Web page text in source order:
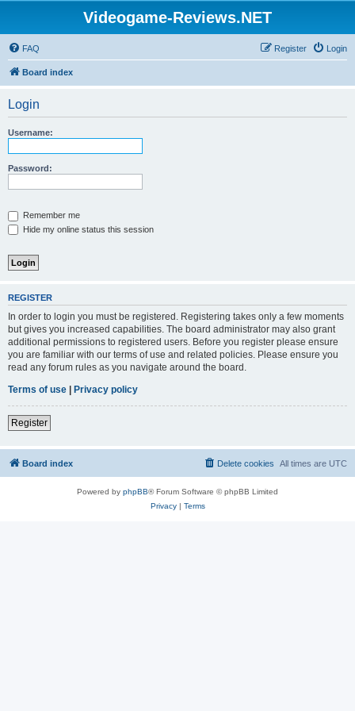
Videogame-Reviews.NET
FAQ Login
Register
Board index
Login
Username:
Password:
Remember me
Hide my online status this session
REGISTER
In order to login you must be registered. Registering takes only a few moments
but gives you increased capabilities. The board administrator may also grant
additional permissions to registered users. Before you register please ensure
you are familiar with our terms of use and related policies. Please ensure you
read any forum rules as you navigate around the board.
Terms of use | Privacy policy
Register
Board index All times are UTC
Delete cookies
Powered by phpBB® Forum Software © phpBB Limited
Privacy| Terms